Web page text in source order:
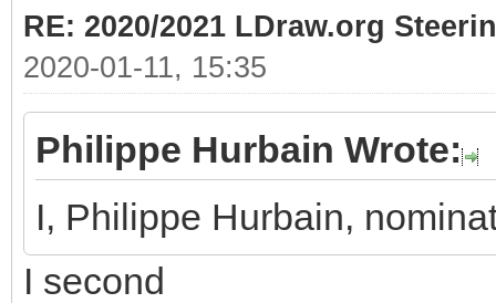
RE: 2020/2021 LDraw.org
2020-01-11, 15:35
Philippe Hurbain Wrote:
I, Philippe Hurbain,
I second